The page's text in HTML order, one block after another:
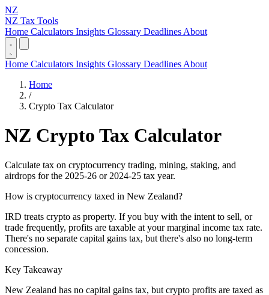
NZ
NZ Tax Tools
Home Calculators Insights Glossary Deadlines About
Home Calculators Insights Glossary Deadlines About
Home
/
Crypto Tax Calculator
NZ Crypto Tax Calculator
Calculate tax on cryptocurrency trading, mining, staking, and
airdrops for the 2025-26 or 2024-25 tax year.
How is cryptocurrency taxed in New Zealand?
IRD treats crypto as property. If you buy with the intent to sell, or
trade frequently, profits are taxable at your marginal income tax rate.
There's no separate capital gains tax, but there's also no long-term
concession.
Key Takeaway
New Zealand has no capital gains tax, but crypto profits are taxed as